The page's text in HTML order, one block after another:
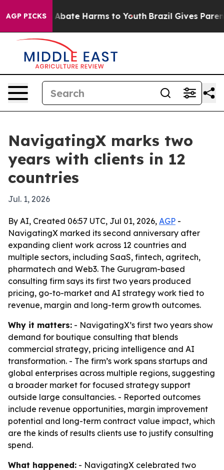
AGP PICKS
Fund to Abate Harms to Youth Brazil Gives Parents
NavigatingX marks two
years with clients in 12
countries
Jul. 1, 2026
By AI, Created 06:57 UTC, Jul 01, 2026, AGP -
NavigatingX marked its second anniversary after
expanding client work across 12 countries and
multiple sectors, including SaaS, fintech, agritech,
pharmatech and Web3. The Gurugram-based
consulting firm says its first two years produced
pricing, go-to-market and AI strategy work tied to
revenue, margin and long-term growth outcomes.
Why it matters: - NavigatingX’s first two years show
demand for boutique consulting that blends
commercial strategy, pricing intelligence and AI
transformation. - The firm’s work spans startups and
global enterprises across multiple regions, suggesting
a broader market for focused strategy support
outside large consultancies. - Reported outcomes
include revenue opportunities, margin improvement
potential and long-term contract value impact, which
are the kinds of results clients use to justify consulting
spend.
What happened: - NavigatingX celebrated two